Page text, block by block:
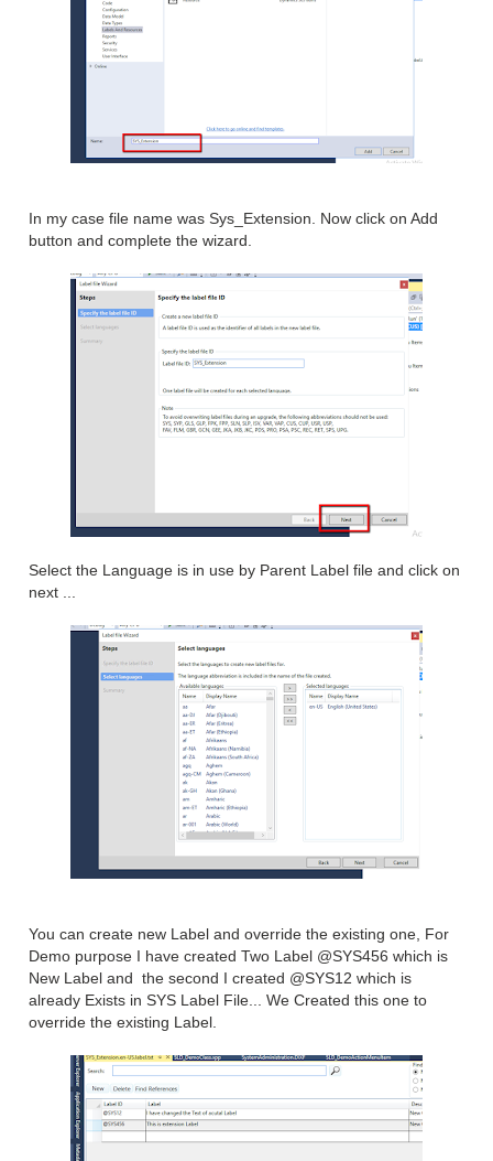
In my case file name was Sys_Extension. Now click on Add
button and complete the wizard.
Select the Language is in use by Parent Label file and click on
next ...
You can create new Label and override the existing one, For
Demo purpose I have created Two Label @SYS456 which is
New Label and the second I created @SYS12 which is
already Exists in SYS Label File... We Created this one to
override the existing Label.